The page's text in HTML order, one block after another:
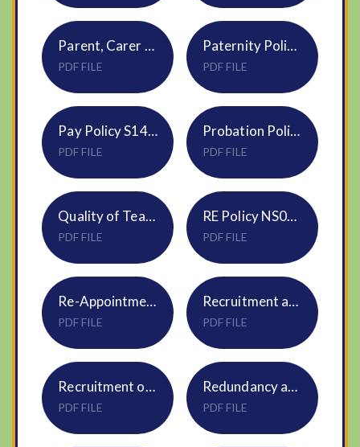
Parent, Carer & Visitor Conduct Policy NS11
PDF FILE
Paternity Policy HR28
PDF FILE
Pay Policy S14 DNEAT
PDF FILE
Probation Policy - All Employees HR06
PDF FILE
Quality of Teaching & Learning - HR13 Monitoring & Evaluation Policy (DNEAT)
PDF FILE
RE Policy NS05 DNEAT
PDF FILE
Re-Appointment of Trustees & Local Govs NS09
PDF FILE
Recruitment and Selection Policy HR05
PDF FILE
Recruitment of Ex-Offenders Policy Statement HR10
PDF FILE
Redundancy and Restructure HR19 Policy
PDF FILE